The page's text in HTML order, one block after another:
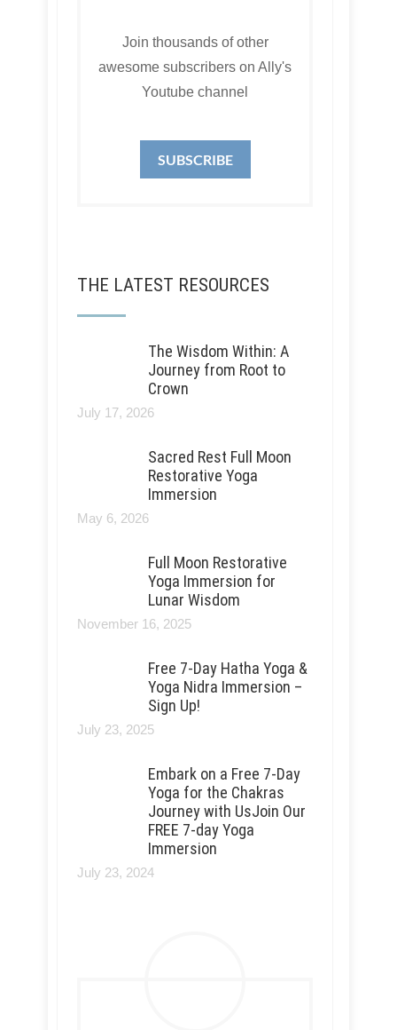
Join thousands of other
awesome subscribers on Ally's
Youtube channel
SUBSCRIBE
THE LATEST RESOURCES
The Wisdom Within: A
Journey from Root to
Crown
July 17, 2026
Sacred Rest Full Moon
Restorative Yoga
Immersion
May 6, 2026
Full Moon Restorative
Yoga Immersion for
Lunar Wisdom
November 16, 2025
Free 7-Day Hatha Yoga &
Yoga Nidra Immersion –
Sign Up!
July 23, 2025
Embark on a Free 7-Day
Yoga for the Chakras
Journey with UsJoin Our
FREE 7-day Yoga
Immersion
July 23, 2024